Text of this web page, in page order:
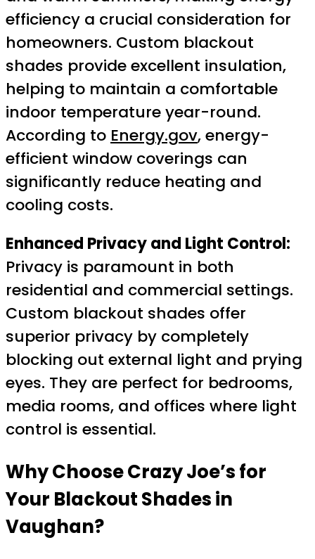
efficiency a crucial consideration for
homeowners. Custom blackout
shades provide excellent insulation,
helping to maintain a comfortable
indoor temperature year-round.
According to Energy.gov, energy-
efficient window coverings can
significantly reduce heating and
cooling costs.
Enhanced Privacy and Light Control:
Privacy is paramount in both
residential and commercial settings.
Custom blackout shades offer
superior privacy by completely
blocking out external light and prying
eyes. They are perfect for bedrooms,
media rooms, and offices where light
control is essential.
Why Choose Crazy Joe’s for
Your Blackout Shades in
Vaughan?